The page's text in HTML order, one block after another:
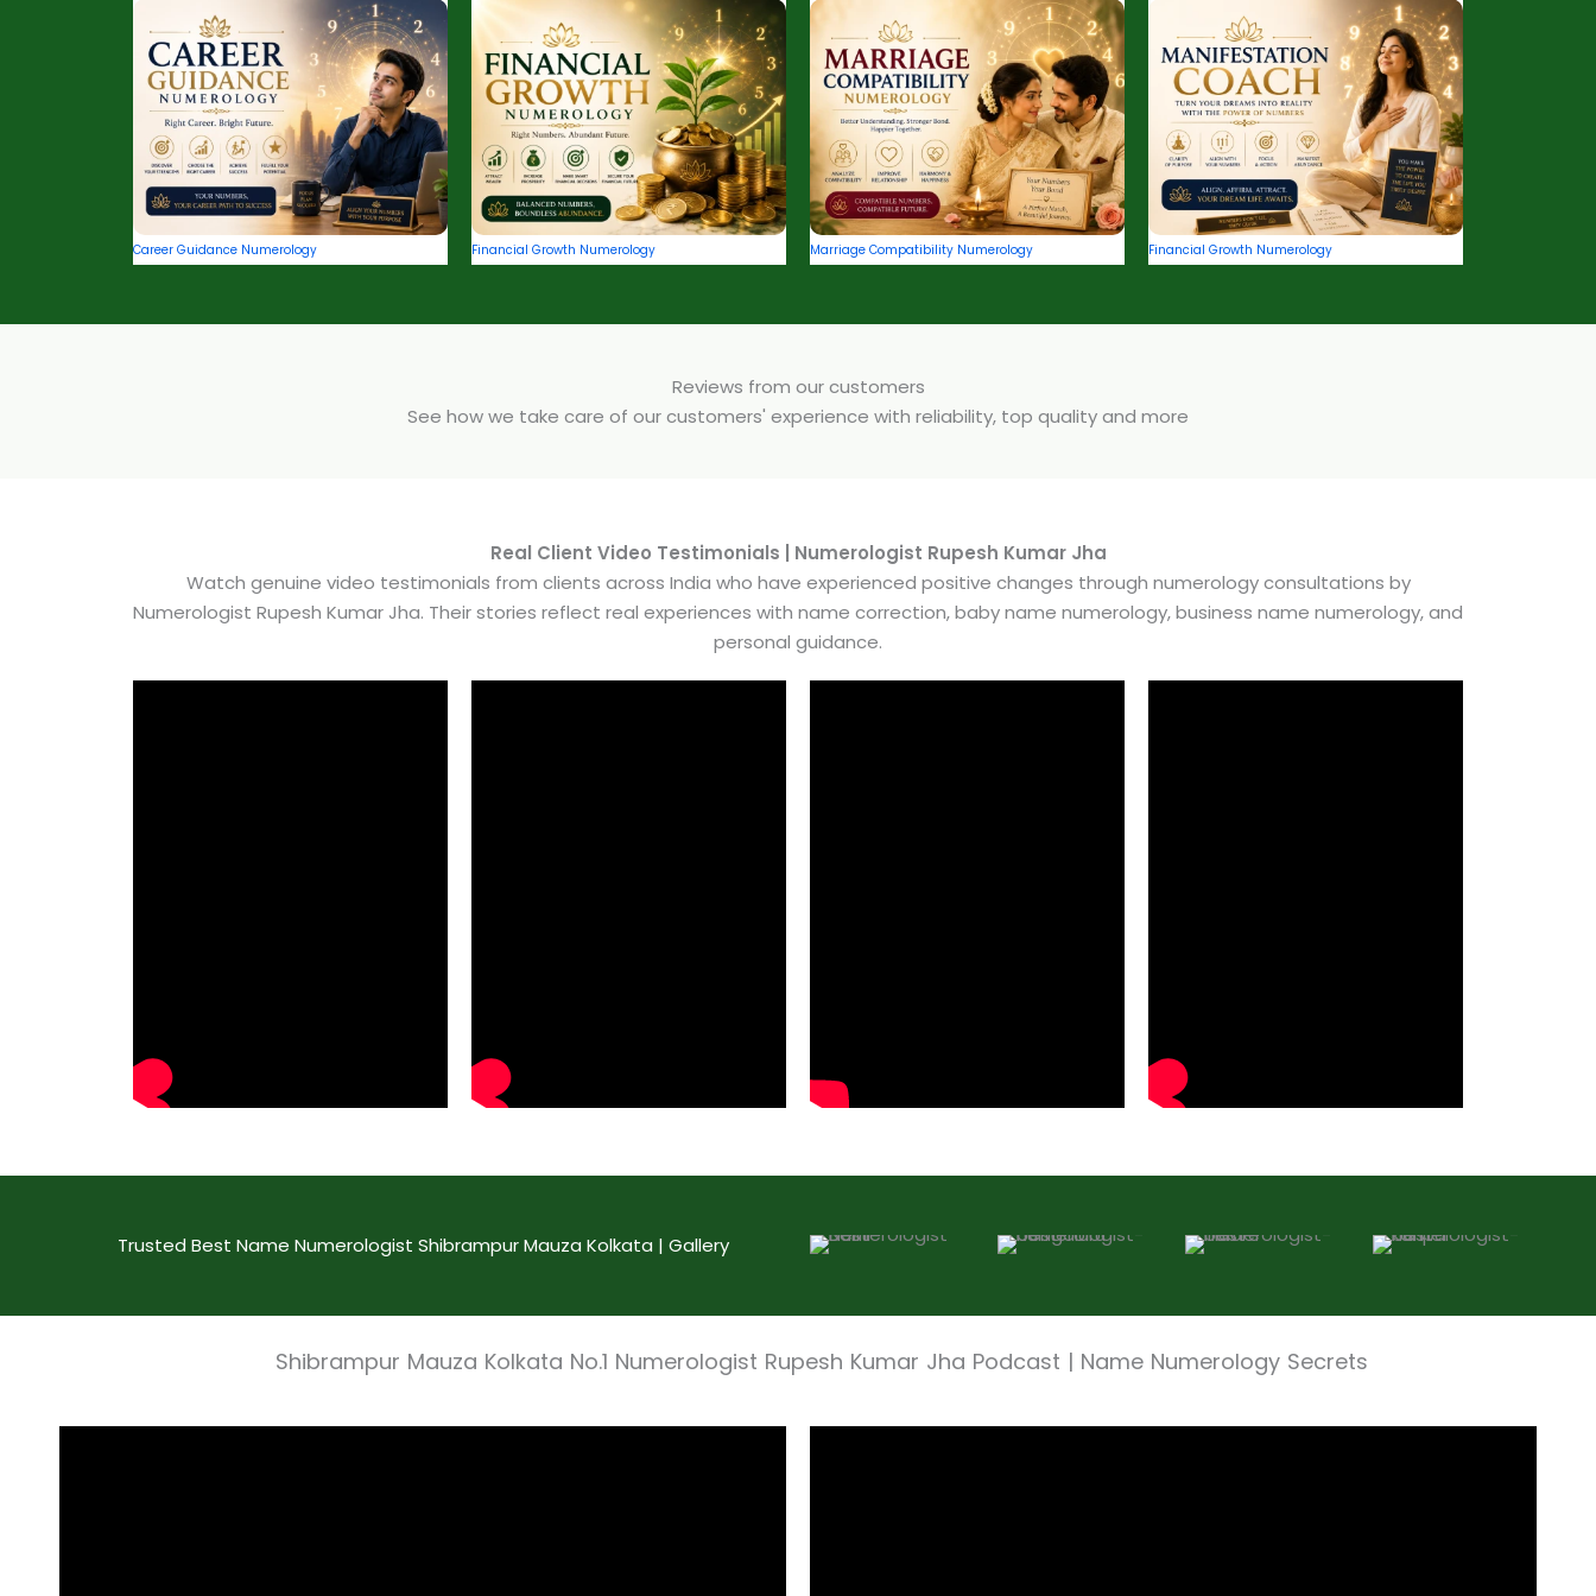
Career Guidance Numerology Financial Growth Numerology Marriage Compatibility Numerology Financial Growth Numerology
Reviews from our customers
See how we take care of our customers' experience with reliability, top quality and more
Real Client Video Testimonials | Numerologist Rupesh Kumar Jha
Watch genuine video testimonials from clients across India who have experienced positive changes through numerology consultations by
Numerologist Rupesh Kumar Jha. Their stories reflect real experiences with name correction, baby name numerology, business name numerology, and
personal guidance.
Trusted Best Name Numerologist Shibrampur Mauza Kolkata | Gallery
Shibrampur Mauza Kolkata No.1 Numerologist Rupesh Kumar Jha Podcast | Name Numerology Secrets